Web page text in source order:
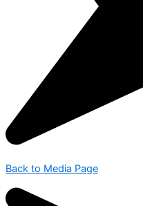
Back to Media Page